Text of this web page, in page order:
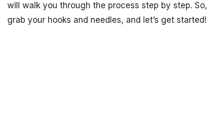
will walk you through the process step by step. So,
grab your hooks and needles, and let’s get started!